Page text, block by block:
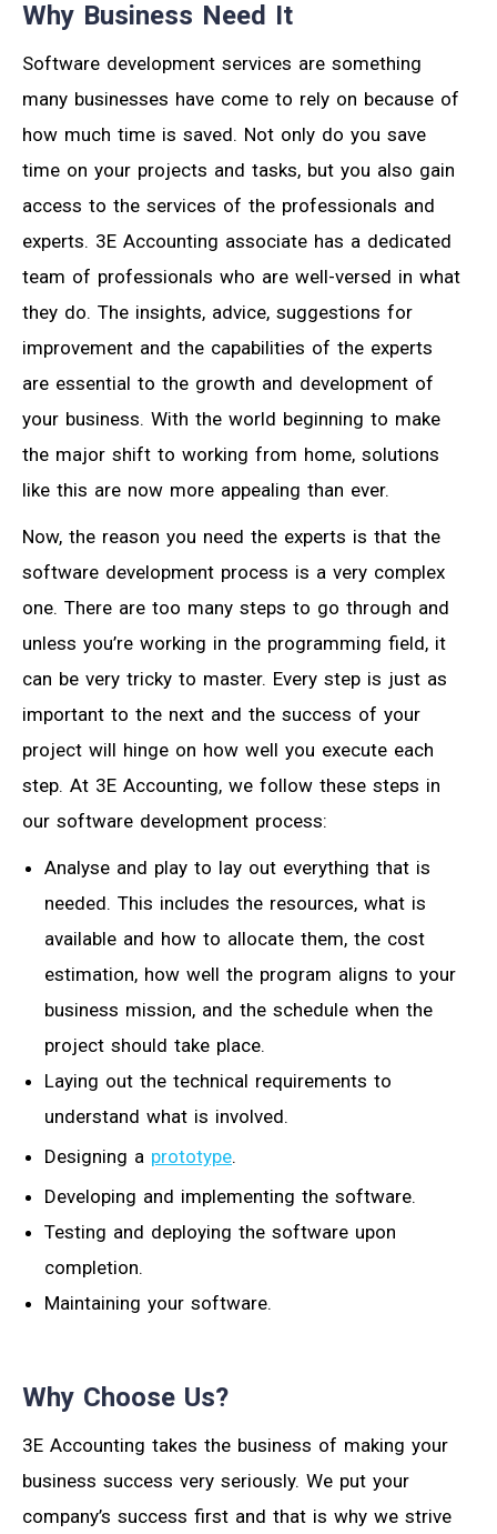
Why Business Need It
Software development services are something
many businesses have come to rely on because of
how much time is saved. Not only do you save
time on your projects and tasks, but you also gain
access to the services of the professionals and
experts. 3E Accounting associate has a dedicated
team of professionals who are well-versed in what
they do. The insights, advice, suggestions for
improvement and the capabilities of the experts
are essential to the growth and development of
your business. With the world beginning to make
the major shift to working from home, solutions
like this are now more appealing than ever.
Now, the reason you need the experts is that the
software development process is a very complex
one. There are too many steps to go through and
unless you’re working in the programming field, it
can be very tricky to master. Every step is just as
important to the next and the success of your
project will hinge on how well you execute each
step. At 3E Accounting, we follow these steps in
our software development process:
Analyse and play to lay out everything that is
needed. This includes the resources, what is
available and how to allocate them, the cost
estimation, how well the program aligns to your
business mission, and the schedule when the
project should take place.
Laying out the technical requirements to
understand what is involved.
Designing a prototype.
Developing and implementing the software.
Testing and deploying the software upon
completion.
Maintaining your software.
Why Choose Us?
3E Accounting takes the business of making your
business success very seriously. We put your
company’s success first and that is why we strive